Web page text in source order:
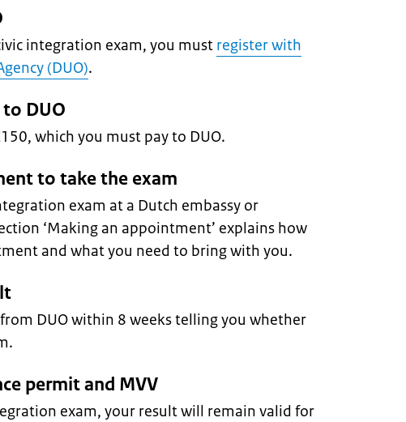
integration exam, you must register with
(DUO).
DUO
which you must pay to DUO.
to take the exam
exam at a Dutch embassy or
‘Making an appointment’ explains how
and what you need to bring with you.
DUO within 8 weeks telling you whether
permit and MVV
exam, your result will remain valid for